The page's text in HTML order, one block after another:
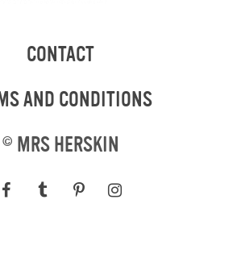
CONTACT
AND CONDITIONS
© MRS HERSKIN